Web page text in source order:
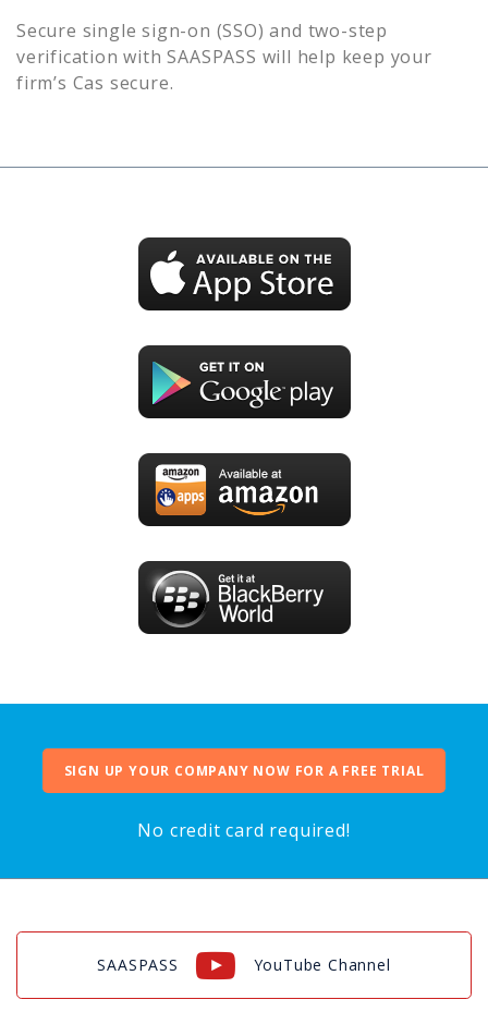
Secure single sign-on (SSO) and two-step
verification with SAASPASS will help keep your
firm’s Cas secure.
SIGN UP YOUR COMPANY NOW FOR A FREE TRIAL
No credit card required!
SAASPASS YouTube Channel